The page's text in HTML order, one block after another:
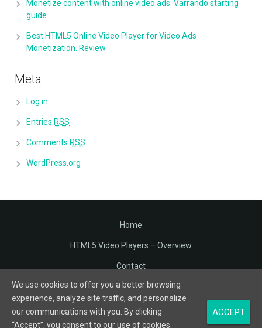
Monetize content with online video ads. Varrando starting
guide
Best HTML5 Online Video Player for Video Ads
Monetization. Review
Meta
Log in
Entries RSS
Comments RSS
WordPress.org
Home
HTML5 Video Players – Overview
Contact
Terms of Service
Privacy
We use cookies to offer you a better browsing
experience, analyze site traffic, and personalize
our communications with you. By clicking
“Accept”, you consent to our use of cookies.
ACCEPT